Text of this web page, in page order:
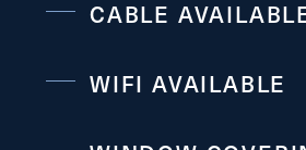
CABLE
WIFI AVAILABLE